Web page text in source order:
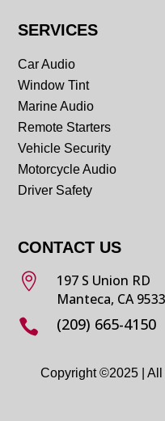
SERVICES
Car Audio
Window Tint
Marine Audio
Remote Starters
Vehicle Security
Motorcycle Audio
Driver Safety
CONTACT US

197 S Union RD
Manteca, CA
 (209) 665-4150
Copyright ©2025 |